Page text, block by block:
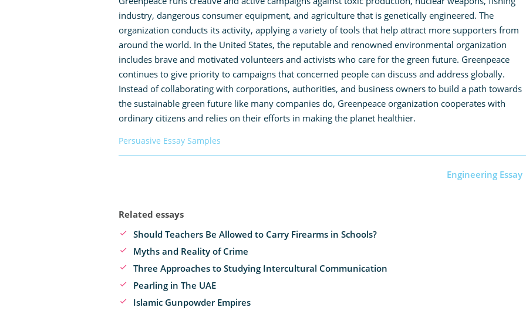
industry, dangerous consumer equipment, and agriculture that is genetically engineered. The
organization conducts its activity, applying a variety of tools that help attract more supporters from
around the world. In the United States, the reputable and renowned environmental organization
includes brave and motivated volunteers and activists who care for the green future. Greenpeace
continues to give priority to campaigns that concerned people can discuss and address globally.
Instead of collaborating with corporations, authorities, and business owners to build a path towards
the sustainable green future like many companies do, Greenpeace organization cooperates with
ordinary citizens and relies on their efforts in making the planet healthier.
Persuasive Essay Samples
Engineering Essay
Related essays
Should Teachers Be Allowed to Carry Firearms in Schools?
Myths and Reality of Crime
Three Approaches to Studying Intercultural Communication
Pearling in The UAE
Islamic Gunpowder Empires